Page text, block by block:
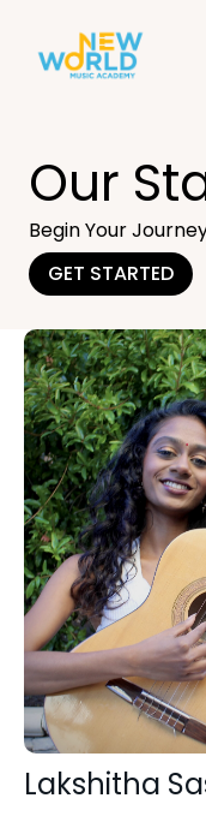
content
Our
Begin Your
GET STARTED
Lakshitha